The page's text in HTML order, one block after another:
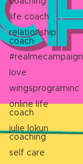
life coach
relationship
coach
#realmecampaign
love
wingsprograminc
online life
coach
julie lokun
coaching
self care